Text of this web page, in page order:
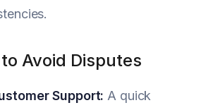
Avoid Disputes
Support: A quick